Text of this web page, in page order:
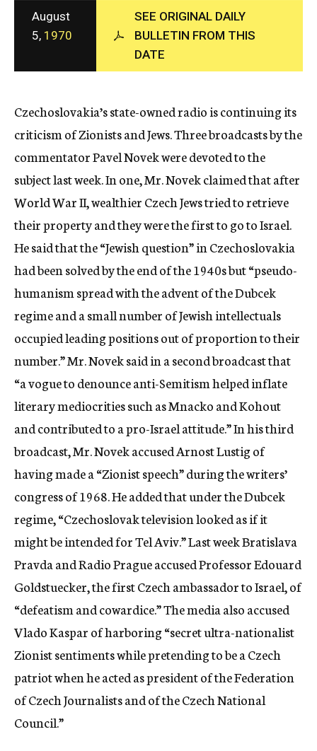
c
y
August
5, 1970
SEE ORIGINAL DAILY
BULLETIN FROM THIS
DATE
Czechoslovakia’s state-owned radio is continuing its
criticism of Zionists and Jews. Three broadcasts by the
commentator Pavel Novek were devoted to the
subject last week. In one, Mr. Novek claimed that after
World War II, wealthier Czech Jews tried to retrieve
their property and they were the first to go to Israel.
He said that the “Jewish question” in Czechoslovakia
had been solved by the end of the 1940s but “pseudo-
humanism spread with the advent of the Dubcek
regime and a small number of Jewish intellectuals
occupied leading positions out of proportion to their
number.” Mr. Novek said in a second broadcast that
“a vogue to denounce anti-Semitism helped inflate
literary mediocrities such as Mnacko and Kohout
and contributed to a pro-Israel attitude.” In his third
broadcast, Mr. Novek accused Arnost Lustig of
having made a “Zionist speech” during the writers’
congress of 1968. He added that under the Dubcek
regime, “Czechoslovak television looked as if it
might be intended for Tel Aviv.” Last week Bratislava
Pravda and Radio Prague accused Professor Edouard
Goldstuecker, the first Czech ambassador to Israel, of
“defeatism and cowardice.” The media also accused
Vlado Kaspar of harboring “secret ultra-nationalist
Zionist sentiments while pretending to be a Czech
patriot when he acted as president of the Federation
of Czech Journalists and of the Czech National
Council.”